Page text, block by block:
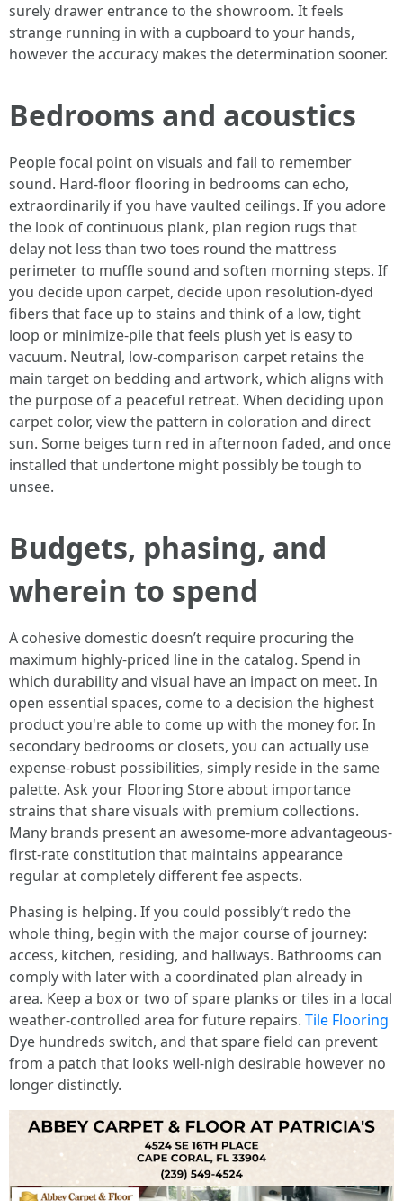
surely drawer entrance to the showroom. It feels
strange running in with a cupboard to your hands,
however the accuracy makes the determination sooner.
Bedrooms and acoustics
People focal point on visuals and fail to remember
sound. Hard-floor flooring in bedrooms can echo,
extraordinarily if you have vaulted ceilings. If you adore
the look of continuous plank, plan region rugs that
delay not less than two toes round the mattress
perimeter to muffle sound and soften morning steps. If
you decide upon carpet, decide upon resolution-dyed
fibers that face up to stains and think of a low, tight
loop or minimize-pile that feels plush yet is easy to
vacuum. Neutral, low-comparison carpet retains the
main target on bedding and artwork, which aligns with
the purpose of a peaceful retreat. When deciding upon
carpet color, view the pattern in coloration and direct
sun. Some beiges turn red in afternoon faded, and once
installed that undertone might possibly be tough to
unsee.
Budgets, phasing, and
wherein to spend
A cohesive domestic doesn’t require procuring the
maximum highly-priced line in the catalog. Spend in
which durability and visual have an impact on meet. In
open essential spaces, come to a decision the highest
product you're able to come up with the money for. In
secondary bedrooms or closets, you can actually use
expense-robust possibilities, simply reside in the same
palette. Ask your Flooring Store about importance
strains that share visuals with premium collections.
Many brands present an awesome-more advantageous-
first-rate constitution that maintains appearance
regular at completely different fee aspects.
Phasing is helping. If you could possibly’t redo the
whole thing, begin with the major course of journey:
access, kitchen, residing, and hallways. Bathrooms can
comply with later with a coordinated plan already in
area. Keep a box or two of spare planks or tiles in a local
weather-controlled area for future repairs. Tile Flooring
Dye hundreds switch, and that spare field can prevent
from a patch that looks well-nigh desirable however no
longer distinctly.